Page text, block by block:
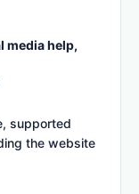
media help,
supported
the website